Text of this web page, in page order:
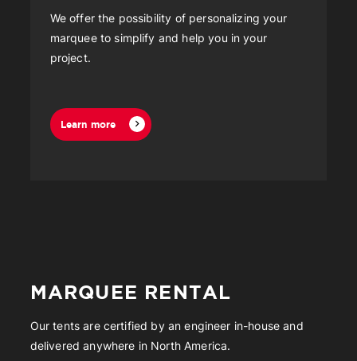
We offer the possibility of personalizing your
marquee to simplify and help you in your
project.
Learn more
MARQUEE RENTAL
Our tents are certified by an engineer in-house and
delivered anywhere in North America.